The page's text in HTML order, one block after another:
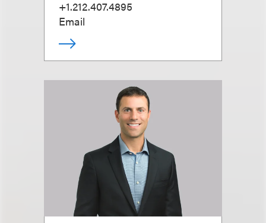
+1.212.407.4895
Email